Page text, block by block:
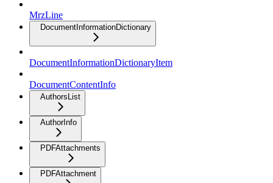
MrzLine
DocumentInformationDictionary
DocumentInformationDictionaryItem
DocumentContentInfo
AuthorsList
AuthorInfo
PDFAttachments
PDFAttachment